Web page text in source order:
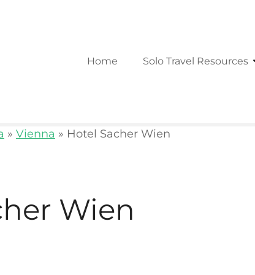
Home Solo Travel Resources
» Vienna » Hotel Sacher Wien
Wien